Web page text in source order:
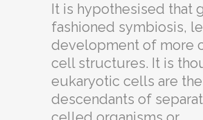
It is hypothesised that
fashioned symbiosis,
development of more
cell structures. It is
eukaryotic cells are the
descendants of